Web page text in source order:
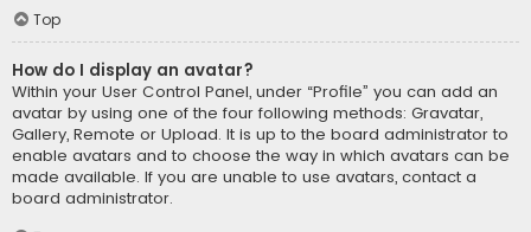
Top
How do I display an avatar?
Within your User Control Panel, under “Profile” you can add an
avatar by using one of the four following methods: Gravatar,
Gallery, Remote or Upload. It is up to the board administrator to
enable avatars and to choose the way in which avatars can be
made available. If you are unable to use avatars, contact a
board administrator.